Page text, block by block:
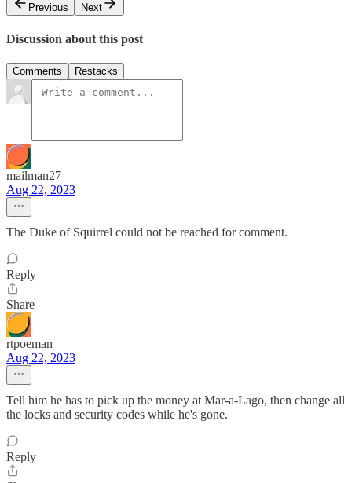
Previous
Next
Discussion about this post
Comments Restacks
mailman27
Aug 22, 2023
The Duke of Squirrel could not be reached for comment.
Reply
Share
rtpoeman
Aug 22, 2023
Tell him he has to pick up the money at Mar-a-Lago, then change all
the locks and security codes while he's gone.
Reply